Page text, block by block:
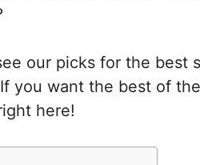
our picks for the best
you want the best of
here!